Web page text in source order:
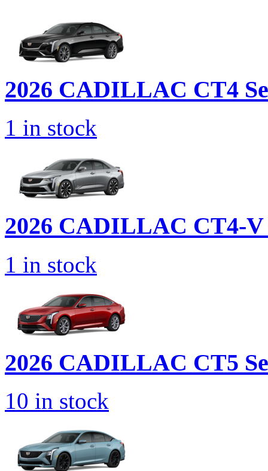
2026 CADILLAC CT4
1 in stock
2026 CADILLAC CT4-V
1 in stock
2026 CADILLAC CT5
10 in stock